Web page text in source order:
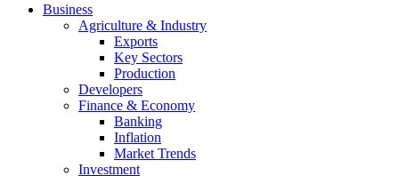
Business
Agriculture & Industry
Exports
Key Sectors
Production
Developers
Finance & Economy
Banking
Inflation
Market Trends
Investment